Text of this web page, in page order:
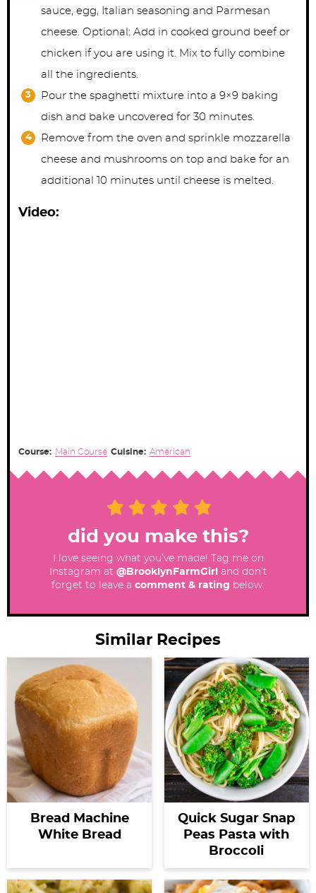
sauce, egg, Italian seasoning and Parmesan
cheese. Optional: Add in cooked ground beef or
chicken if you are using it. Mix to fully combine
all the ingredients.
Pour the spaghetti mixture into a 9×9 baking
dish and bake uncovered for 30 minutes.
Remove from the oven and sprinkle mozzarella
cheese and mushrooms on top and bake for an
additional 10 minutes until cheese is melted.
Video:
Course: Main Course Cuisine: American
did you make this?
I love seeing what you’ve made! Tag me on
Instagram at @BrooklynFarmGirl
and don’t
forget to leave a comment & rating below.
Similar Recipes
Bread Machine
White Bread
Quick Sugar Snap
Peas Pasta with
Broccoli